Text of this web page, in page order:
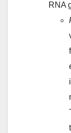
RNA